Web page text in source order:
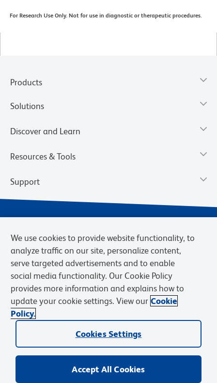
For Research Use Only. Not for use in diagnostic or therapeutic procedures.
Products
Solutions
Discover and Learn
Resources & Tools
Support
Privacy Notice Terms of Sale
Cookies Settings
Web Accessibility
BD.com Careers
© 2026 BD. BD, the BD logo, and other trademarks are owned by
Becton, Dickinson and Company (“BD”) or their respective owners.
We use cookies to provide website functionality, to
analyze traffic on our site, personalize content,
serve targeted advertisements and to enable
social media functionality. Our Cookie Policy
provides more information and explains how to
update your cookie settings. View our Cookie
Policy.
Cookies Settings
Accept All Cookies